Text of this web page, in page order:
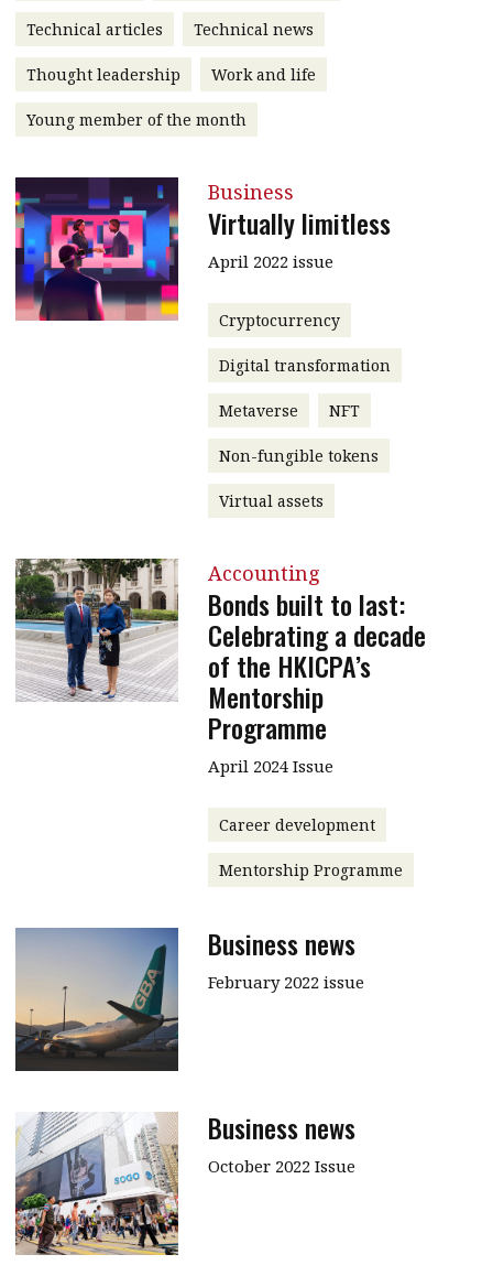
About A PLUS
Subscribe to the e-newsletter
Contact us
HKICPA
Selected translations
Technical articles Technical news
Thought leadership Work and life
Young member of the month
Business
Virtually limitless
April 2022 issue
Cryptocurrency
Digital transformation
Metaverse NFT
Non-fungible tokens
Virtual assets
Accounting
Bonds built to last:
Celebrating a decade
of the HKICPA’s
Mentorship
Programme
April 2024 Issue
Career development
Mentorship Programme
Business news
February 2022 issue
Business news
October 2022 Issue